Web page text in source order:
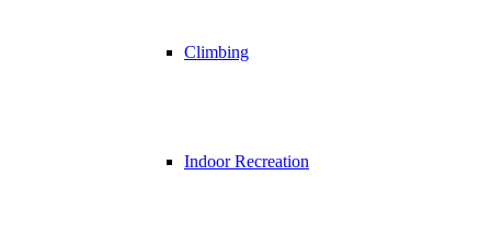
Climbing
Indoor Recreation